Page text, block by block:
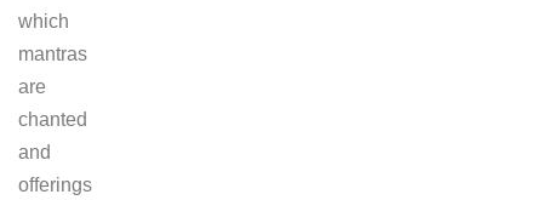
which
mantras
are
chanted
and
offerings